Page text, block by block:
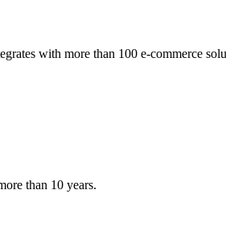
with more than 100 e-commerce
than 10 years.